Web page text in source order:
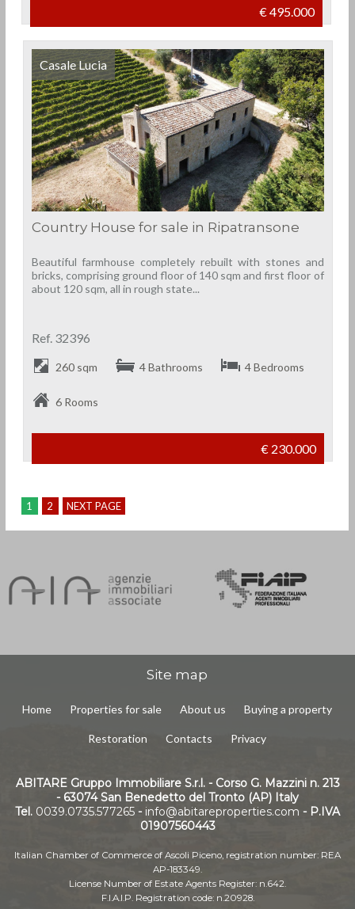
€ 495.000
Casale Lucia
Country House for sale in Ripatransone
Beautiful farmhouse completely rebuilt with stones and
bricks, comprising ground floor of 140 sqm and first floor of
about 120 sqm, all in rough state...
Ref. 32396
260 sqm 4 Bathrooms 4 Bedrooms
6 Rooms
€ 230.000
1 2 NEXT PAGE
Site map
Home Properties for sale About us Buying a property
Restoration Contacts Privacy
ABITARE Gruppo Immobiliare S.r.l. - Corso G. Mazzini n. 213
- 63074 San Benedetto del Tronto (AP) Italy
Tel. 0039.0735.577265 - info@abitareproperties.com - P.IVA
01907560443
Italian Chamber of Commerce of Ascoli Piceno, registration number: REA
AP-183349.
License Number of Estate Agents Register: n.642.
F.I.A.I.P. Registration code: n.20928.